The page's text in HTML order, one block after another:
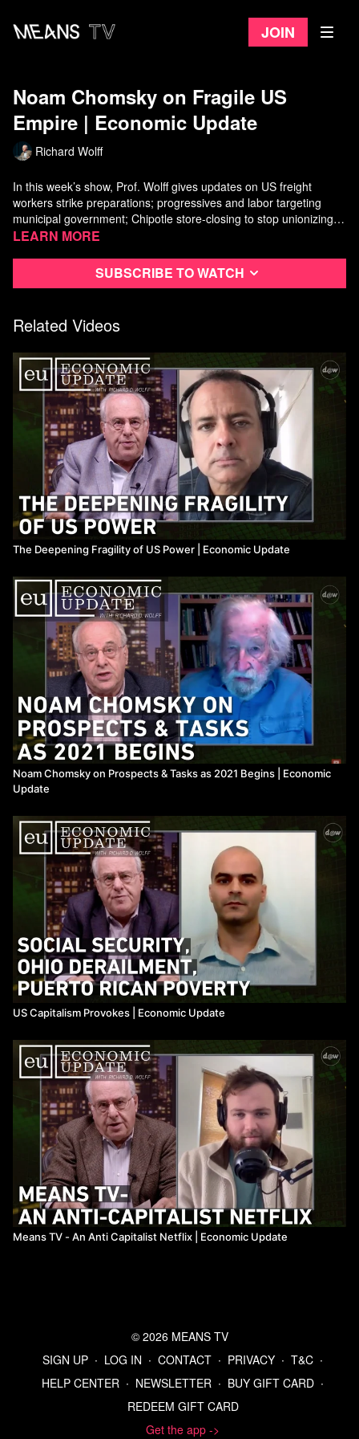
Join
Noam Chomsky on Fragile US
Empire ​| Economic Update
Richard Wolff
In this week’s show, Prof. Wolff gives updates on US freight
workers strike preparations; progressives and labor targeting
municipal government; Chipotle store-closing to stop unionizing,
and Occupy Wall Street's "Debt Collective" $5.8 billion student
Noam Chomskyon the decline and fragility of the US
empire, the role of US military, and the rise of fascism as a coping
Watch moreEconomic Update
Learn more
Subscribe to watch
Related Videos
The Deepening Fragility of US Power ​| Economic Update
Noam Chomsky on Prospects & Tasks as 2021 Begins | Economic
Update
US Capitalism Provokes ​| Economic Update
Means TV - An Anti Capitalist Netflix ​| Economic Update
© 2026 MEANS TV
SIGN UP ∙ LOG IN ∙ CONTACT ∙ PRIVACY ∙ T&C ∙
HELP CENTER ∙ NEWSLETTER ∙ BUY GIFT CARD ∙
REDEEM GIFT CARD
Get the app ->